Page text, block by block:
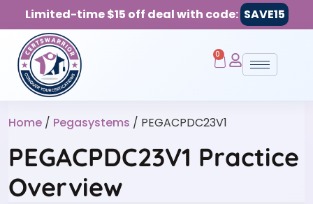
Limited-time $15 off deal with code: SAVE15
0
Home / Pegasystems / PEGACPDC23V1
PEGACPDC23V1 Practice
Overview